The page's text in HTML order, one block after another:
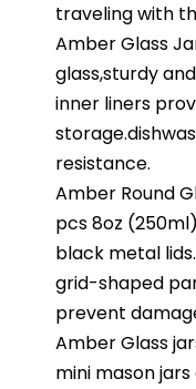
traveling with
Amber Glass
glass,sturdy
inner liners
resistance.
Amber Round
pcs 8oz
black metal
grid-shaped
prevent
Amber Glass
mini mason